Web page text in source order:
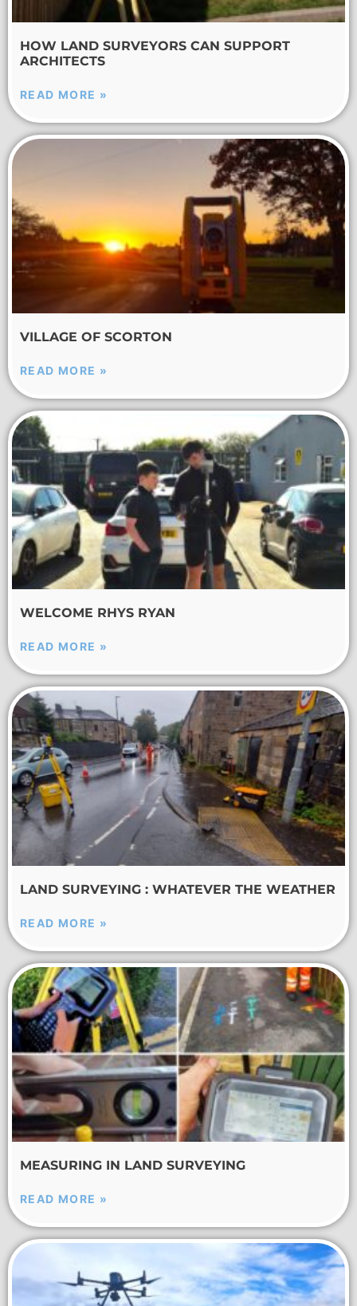
HOW LAND SURVEYORS CAN SUPPORT
ARCHITECTS
READ MORE »
VILLAGE OF SCORTON
READ MORE »
WELCOME RHYS RYAN
READ MORE »
LAND SURVEYING : WHATEVER THE WEATHER
READ MORE »
MEASURING IN LAND SURVEYING
READ MORE »